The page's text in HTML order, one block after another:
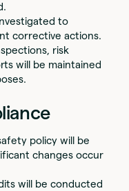
to
corrective actions.
risk
will be maintained
policy will be
changes occur
will be conducted